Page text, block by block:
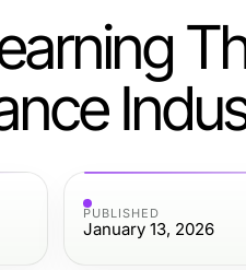
PUBLISHED
January 13, 2026